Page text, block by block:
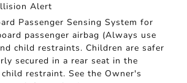
Alert
Passenger Sensing System for
passenger airbag (Always use
child restraints. Children are safer
secured in a rear seat in the
restraint. See the Owner's